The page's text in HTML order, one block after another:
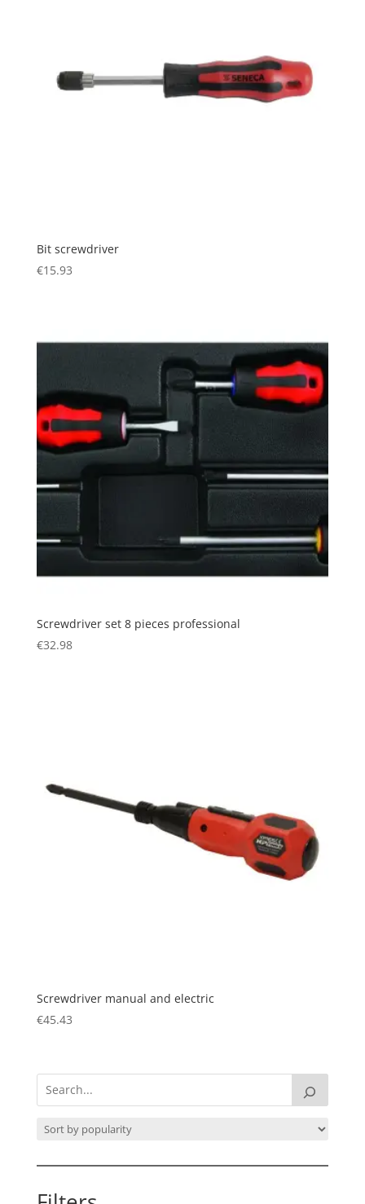
Bit screwdriver
€15.93
Screwdriver set 8 pieces professional
€32.98
Screwdriver manual and electric
€45.43